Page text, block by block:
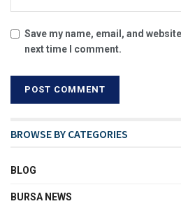
Save my name, email, and
next time I comment.
BROWSE BY CATEGORIES
BLOG
BURSA NEWS